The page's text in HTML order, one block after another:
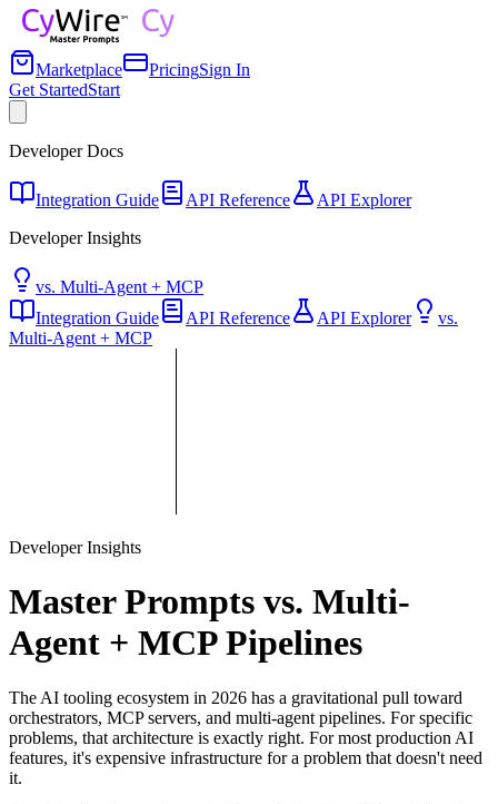
Marketplace PricingSign In
Get StartedStart
Developer Docs
Integration Guide API Reference
API Explorer
Developer Insights
vs. Multi-Agent + MCP
Integration Guide
API Reference API Explorer
vs.
Multi-Agent + MCP
Developer Insights
Master Prompts vs. Multi-
Agent + MCP Pipelines
The AI tooling ecosystem in 2026 has a gravitational pull toward
orchestrators, MCP servers, and multi-agent pipelines. For specific
problems, that architecture is exactly right. For most production AI
features, it's expensive infrastructure for a problem that doesn't need
it.